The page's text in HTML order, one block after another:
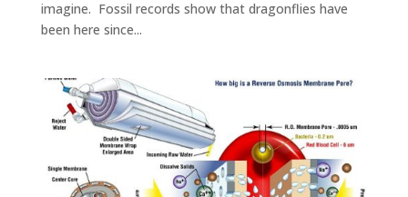
imagine. Fossil records show that dragonflies have
been here since...